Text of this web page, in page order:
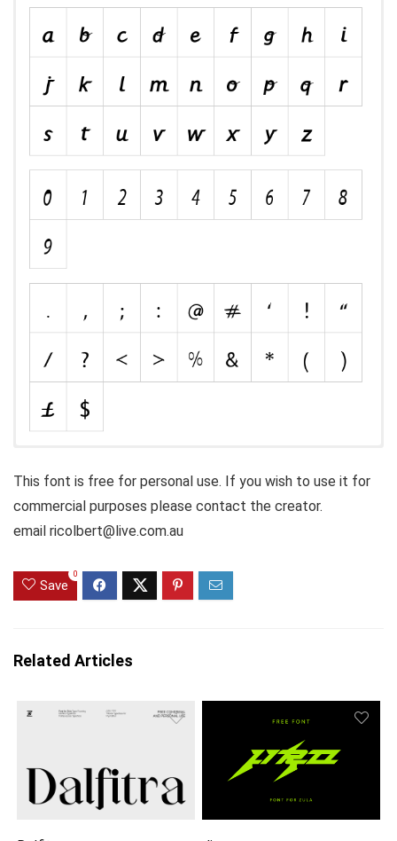
This font is free for personal use. If you wish to use it for
commercial purposes please contact the creator.
email ricolbert@live.com.au
Save
0
Related Articles